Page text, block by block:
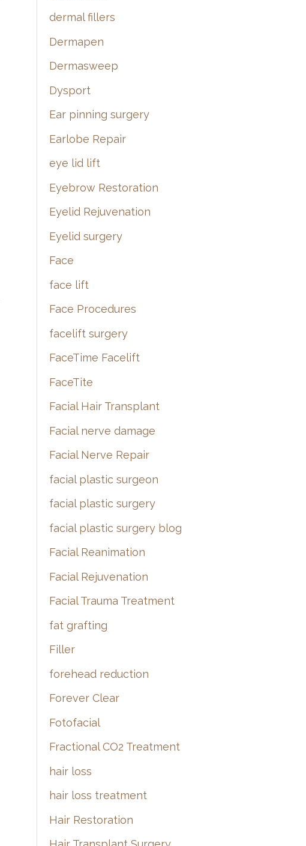
dermal fillers
Dermapen
Dermasweep
Dysport
Ear pinning surgery
Earlobe Repair
eye lid lift
Eyebrow Restoration
Eyelid Rejuvenation
Eyelid surgery
Face
face lift
Face Procedures
facelift surgery
FaceTime Facelift
FaceTite
Facial Hair Transplant
Facial nerve damage
Facial Nerve Repair
facial plastic surgeon
facial plastic surgery
facial plastic surgery blog
Facial Reanimation
Facial Rejuvenation
Facial Trauma Treatment
fat grafting
Filler
forehead reduction
Forever Clear
Fotofacial
Fractional CO2 Treatment
hair loss
hair loss treatment
Hair Restoration